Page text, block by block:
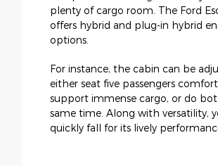
plenty of cargo room. The Ford
offers hybrid and plug-in hybrid
options.
For instance, the cabin can be
either seat five passengers
support immense cargo, or do
same time. Along with versatility,
quickly fall for its lively